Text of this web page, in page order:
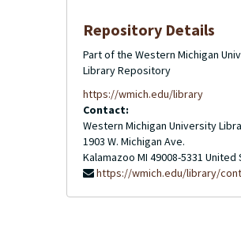
Repository Details
Part of the Western Michigan
Library Repository
https://wmich.edu/library
Contact:
Western Michigan University
1903 W. Michigan Ave.
Kalamazoo MI 49008-5331 United
https://wmich.edu/library/